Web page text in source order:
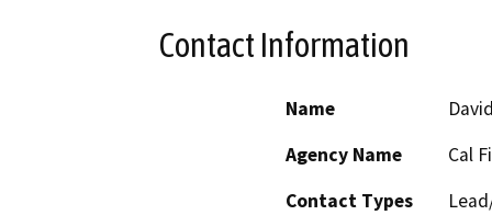
Contact Information
Name
Agency Name
Cal
Contact Types